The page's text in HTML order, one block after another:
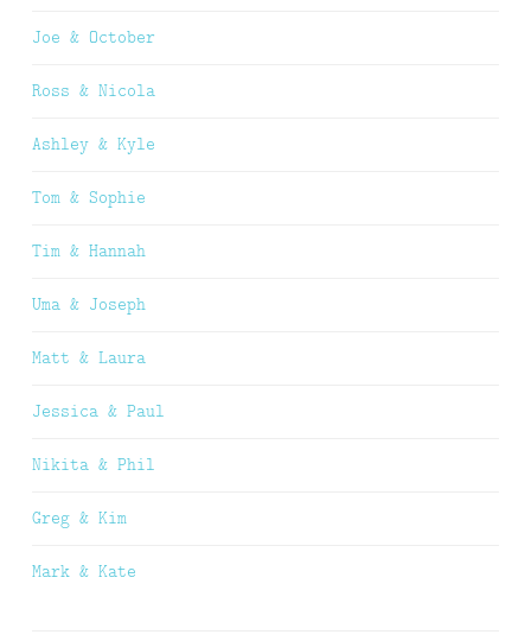
Joe & October
Ross & Nicola
Ashley & Kyle
Tom & Sophie
Tim & Hannah
Uma & Joseph
Matt & Laura
Jessica & Paul
Nikita & Phil
Greg & Kim
Mark & Kate